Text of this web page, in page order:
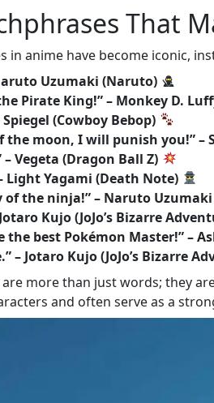
That
in anime have become iconic,
Uzumaki (Naruto)
Pirate King!” – Monkey D.
Spiegel (Cowboy Bebop)
the moon, I will punish you!” –
– Vegeta (Dragon Ball Z)
Light Yagami (Death Note)
of the ninja!” – Naruto
Kujo (JoJo’s Bizarre
the best Pokémon Master!” –
– Jotaro Kujo (JoJo’s Bizarre
are more than just words; they
and often serve as a